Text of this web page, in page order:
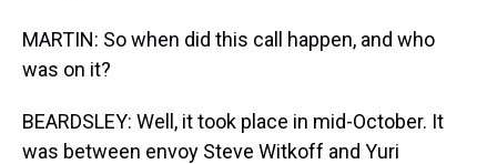
MARTIN: So when did this call happen, and who
was on it?
BEARDSLEY: Well, it took place in mid-October. It
was between envoy Steve Witkoff and Yuri